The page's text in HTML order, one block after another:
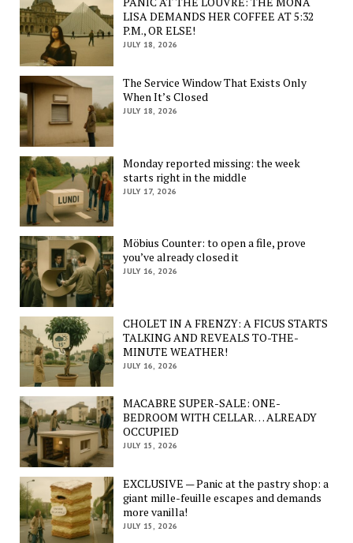
LISA DEMANDS HER COFFEE AT 5:32
P.M., OR ELSE!
JULY 18, 2026
The Service Window That Exists Only
When It’s Closed
JULY 18, 2026
Monday reported missing: the week
starts right in the middle
JULY 17, 2026
Möbius Counter: to open a file, prove
you’ve already closed it
JULY 16, 2026
CHOLET IN A FRENZY: A FICUS STARTS
TALKING AND REVEALS TO-THE-
MINUTE WEATHER!
JULY 16, 2026
MACABRE SUPER-SALE: ONE-
BEDROOM WITH CELLAR… ALREADY
OCCUPIED
JULY 15, 2026
EXCLUSIVE — Panic at the pastry shop: a
giant mille-feuille escapes and demands
more vanilla!
JULY 15, 2026